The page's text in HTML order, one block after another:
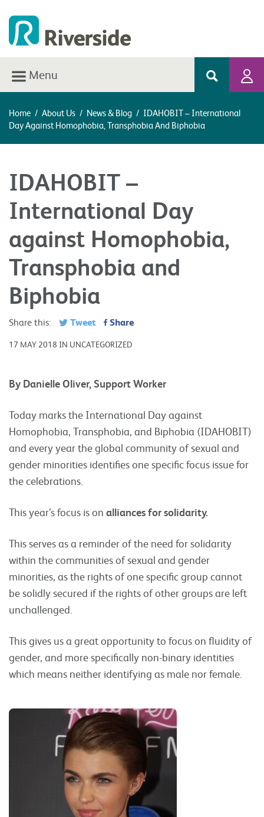
Menu
Home / About Us / News & Blog / IDAHOBIT – International
Day Against Homophobia, Transphobia And Biphobia
IDAHOBIT –
International Day
against Homophobia,
Transphobia and
Biphobia
Share this: Tweet Share
17 MAY 2018 IN UNCATEGORIZED
By Danielle Oliver, Support Worker
Today marks the International Day against
Homophobia, Transphobia, and Biphobia (IDAHOBIT)
and every year the global community of sexual and
gender minorities identifies one specific focus issue for
the celebrations.
This year’s focus is on alliances for solidarity.
This serves as a reminder of the need for solidarity
within the communities of sexual and gender
minorities, as the rights of one specific group cannot
be solidly secured if the rights of other groups are left
unchallenged.
This gives us a great opportunity to focus on fluidity of
gender, and more specifically non-binary identities
which means neither identifying as male nor female.